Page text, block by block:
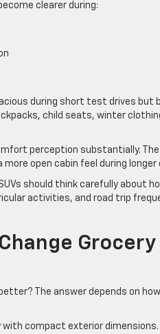
clearer during:
during short test drives but
child seats, winter
perception substantially.
open cabin feel during longer
should think carefully about
activities, and road trip
The answer depends on
with compact exterior